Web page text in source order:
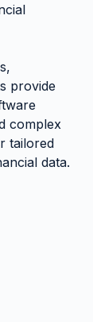
provide
complex
tailored
data.